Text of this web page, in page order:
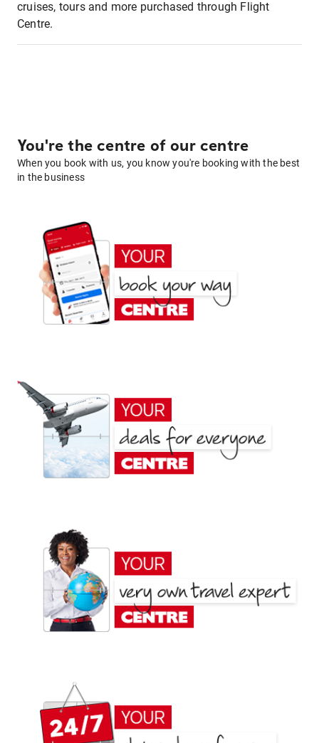
cruises, tours and more purchased through Flight
Centre.
You're the centre of our centre
When you book with us, you know you're booking with the best
in the business